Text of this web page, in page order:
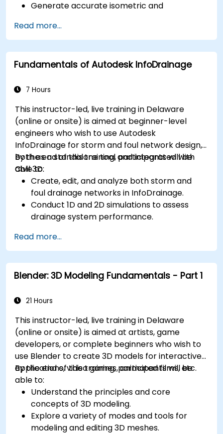
Generate accurate isometric and
Effectively document and collaborate on
plant designs.
Debug common issues in AutoCAD Plant 3D.
Read more...
Fundamentals of Autodesk InfoDrainage
7 Hours
This instructor-led, live training in Delaware
(online or onsite) is aimed at beginner-level
engineers who wish to use Autodesk
InfoDrainage for storm and foul network design,
both as a standalone tool and integrated with
Civil 3D.
By the end of this training, participants will be
able to:
Create, edit, and analyze both storm and
foul drainage networks in InfoDrainage.
Conduct 1D and 2D simulations to assess
drainage system performance.
Civil 3D and InfoDrainage efficiently.
Design sustainable drainage solutions (SuDS).
Read more...
Blender: 3D Modeling Fundamentals - Part 1
21 Hours
This instructor-led, live training in Delaware
(online or onsite) is aimed at artists, game
developers, or complete beginners who wish to
use Blender to create 3D models for interactive
applications, video games, animated films, etc.
By the end of this training, participants will be
able to:
Understand the principles and core
concepts of 3D modeling.
Explore a variety of modes and tools for
modeling and editing 3D meshes.